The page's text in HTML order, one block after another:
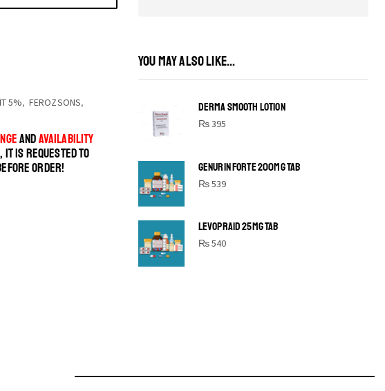
5%, FEROZSONS,
ANDAVAILABILITY
IT IS REQUESTED TO
ORDER!
YOU MAY ALSO LIKE...
DERMA SMOOTH LOTION
₨395
GENURIN FORTE 200MG TAB
₨539
LEVOPRAID 25MG TAB
₨540
SHINE BRIGHT LIKE